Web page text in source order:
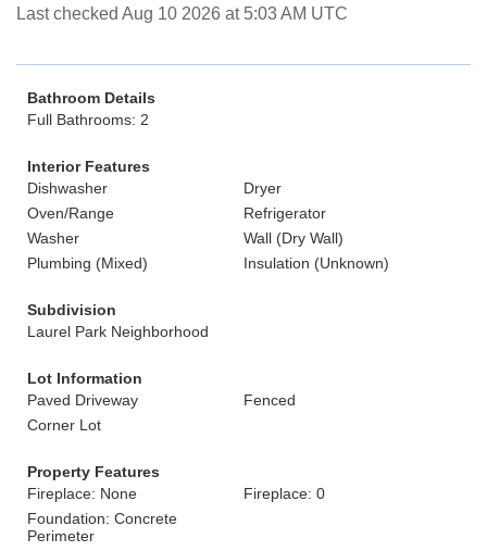
Last checked Aug 10 2026 at 5:03 AM UTC
Bathroom Details
Full Bathrooms: 2
Interior Features
Dishwasher
Dryer
Oven/Range
Refrigerator
Washer
Wall (Dry Wall)
Plumbing (Mixed)
Insulation (Unknown)
Subdivision
Laurel Park Neighborhood
Lot Information
Paved Driveway
Fenced
Corner Lot
Property Features
Fireplace: None
Fireplace: 0
Foundation: Concrete
Perimeter